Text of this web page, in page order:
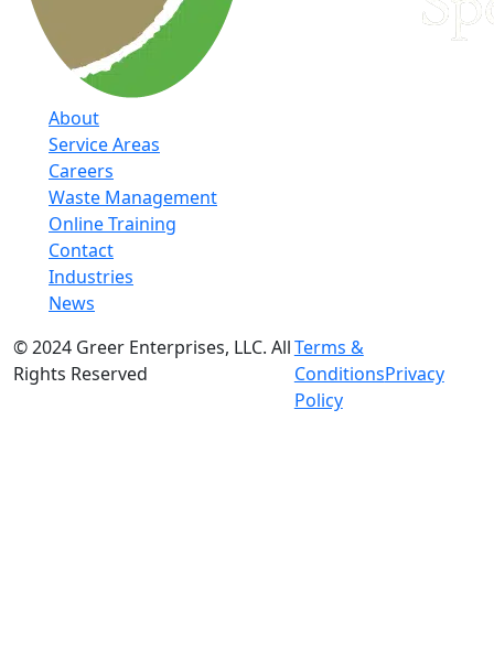
About
Service Areas
Careers
Waste Management
Online Training
Contact
Industries
News
© 2024 Greer Enterprises, LLC. All
Rights Reserved
Terms &
ConditionsPrivacy
Policy